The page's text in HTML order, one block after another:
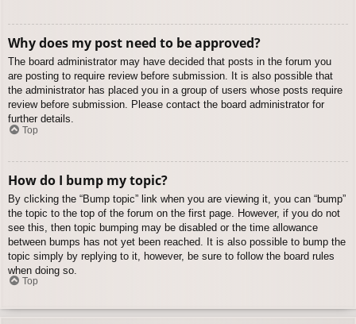
Why does my post need to be approved?
The board administrator may have decided that posts in the forum you
are posting to require review before submission. It is also possible that
the administrator has placed you in a group of users whose posts require
review before submission. Please contact the board administrator for
further details.
Top
How do I bump my topic?
By clicking the “Bump topic” link when you are viewing it, you can “bump”
the topic to the top of the forum on the first page. However, if you do not
see this, then topic bumping may be disabled or the time allowance
between bumps has not yet been reached. It is also possible to bump the
topic simply by replying to it, however, be sure to follow the board rules
when doing so.
Top